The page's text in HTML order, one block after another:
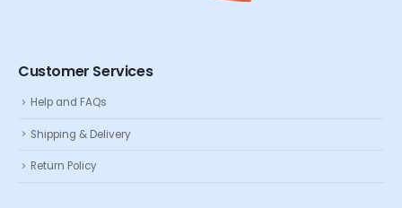
Customer Services
Help and FAQs
Shipping & Delivery
Return Policy